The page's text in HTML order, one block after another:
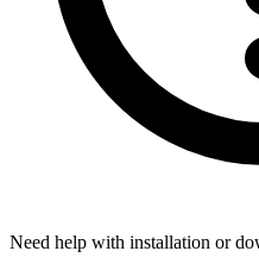
Need help with installation or